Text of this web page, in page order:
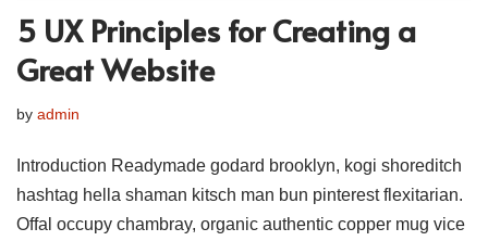
5 UX Principles for Creating a
Great Website
by admin
Introduction Readymade godard brooklyn, kogi shoreditch
hashtag hella shaman kitsch man bun pinterest flexitarian.
Offal occupy chambray, organic authentic copper mug vice